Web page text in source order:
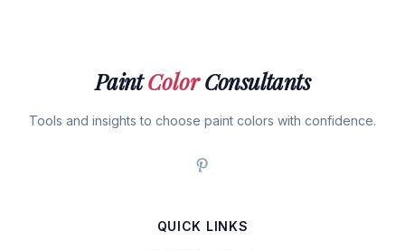
PaintColorConsultants
Tools and insights to choose paint colors with confidence.
QUICK LINKS